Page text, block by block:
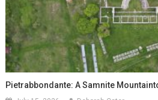
Pietrabbondante: A Samnite